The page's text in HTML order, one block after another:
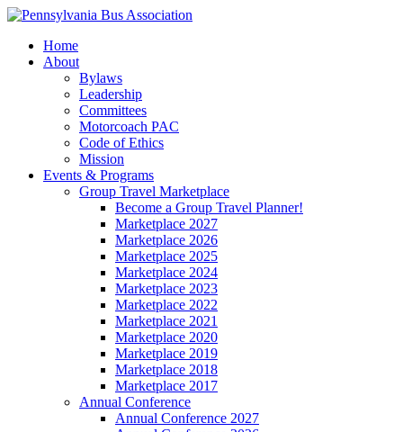
Home
About
Bylaws
Leadership
Committees
Motorcoach PAC
Code of Ethics
Mission
Events & Programs
Group Travel Marketplace
Become a Group Travel Planner!
Marketplace 2027
Marketplace 2026
Marketplace 2025
Marketplace 2024
Marketplace 2023
Marketplace 2022
Marketplace 2021
Marketplace 2020
Marketplace 2019
Marketplace 2018
Marketplace 2017
Annual Conference
Annual Conference 2027